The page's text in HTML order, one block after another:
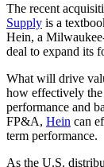
The recent
Supply is a
Hein, a
deal to expand its
What will drive
how effectively the
performance and
FP&A, Hein can
term performance.
As the U.S.